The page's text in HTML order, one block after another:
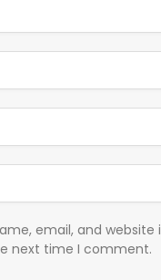
email, and website
next time I comment.